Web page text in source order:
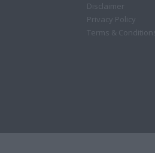
Disclaimer
Privacy Policy
Terms & Conditions